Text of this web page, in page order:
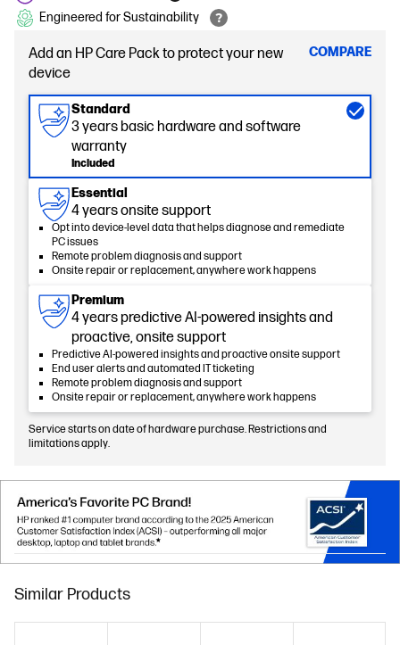
Engineered for Sustainability
Add an HP Care Pack to protect your new
device
COMPARE
Standard
3 years basic hardware and software
warranty
Included
Essential
4 years onsite support
Opt into device-level data that helps diagnose and remediate
PC issues
Remote problem diagnosis and support
Onsite repair or replacement, anywhere work happens
Premium
4 years predictive AI-powered insights and
proactive, onsite support
Predictive AI-powered insights and proactive onsite support
End user alerts and automated IT ticketing
Remote problem diagnosis and support
Onsite repair or replacement, anywhere work happens
Service starts on date of hardware purchase. Restrictions and
limitations apply.
Similar Products